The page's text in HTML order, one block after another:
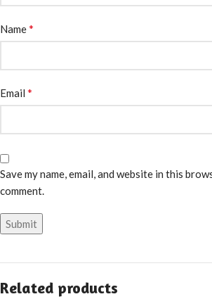
Name*
Email *
Save my name, email, and website in this
comment.
Related products